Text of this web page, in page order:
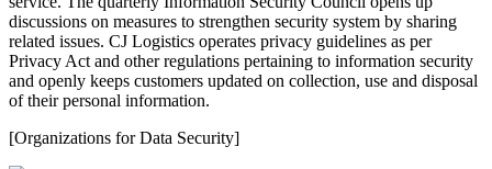
discussions on measures to strengthen security system by sharing
related issues. CJ Logistics operates privacy guidelines as per
Privacy Act and other regulations pertaining to information security
and openly keeps customers updated on collection, use and disposal
of their personal information.
[Organizations for Data Security]